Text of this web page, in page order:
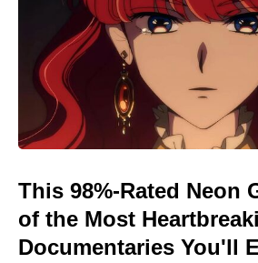
This 98%-Rated Neon
of the Most
Documentaries You'll